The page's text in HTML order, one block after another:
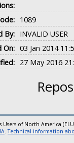
1089
By: INVALID USER
On: 03 Jan 2014
27 May 2016
of North America
.Technical information